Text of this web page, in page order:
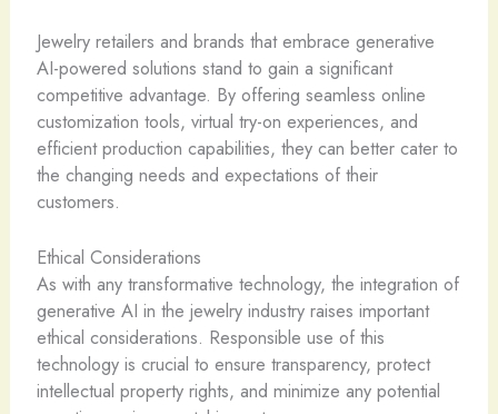
Jewelry retailers and brands that embrace generative
AI-powered solutions stand to gain a significant
competitive advantage. By offering seamless online
customization tools, virtual try-on experiences, and
efficient production capabilities, they can better cater to
the changing needs and expectations of their
customers.
Ethical Considerations
As with any transformative technology, the integration of
generative AI in the jewelry industry raises important
ethical considerations. Responsible use of this
technology is crucial to ensure transparency, protect
intellectual property rights, and minimize any potential